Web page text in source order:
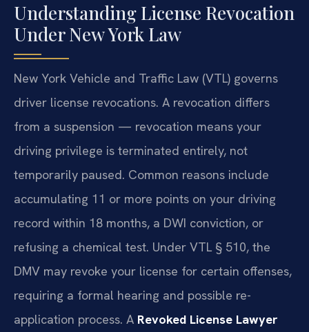
Understanding License Revocation
Under New York Law
New York Vehicle and Traffic Law (VTL) governs
driver license revocations. A revocation differs
from a suspension — revocation means your
driving privilege is terminated entirely, not
temporarily paused. Common reasons include
accumulating 11 or more points on your driving
record within 18 months, a DWI conviction, or
refusing a chemical test. Under VTL § 510, the
DMV may revoke your license for certain offenses,
requiring a formal hearing and possible re-
application process. A Revoked License Lawyer